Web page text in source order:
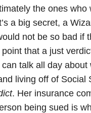
the ones
a big secret, a
not be so bad if
that a just
talk all day
living off of Social
. Her insurance
being sued is